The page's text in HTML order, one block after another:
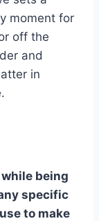
moment for
off the
and
in
being
specific
to make